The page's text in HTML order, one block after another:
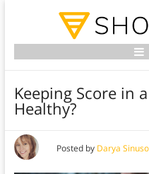
Keeping Score in
Healthy?
Posted by Darya